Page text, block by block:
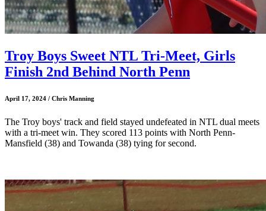
Troy Boys Sweet NTL Tri-Meet, Girls
Finish 2nd Behind North Penn
April 17, 2024 / Chris Manning
The Troy boys' track and field stayed undefeated in NTL dual meets
with a tri-meet win. They scored 113 points with North Penn-
Mansfield (38) and Towanda (38) tying for second.